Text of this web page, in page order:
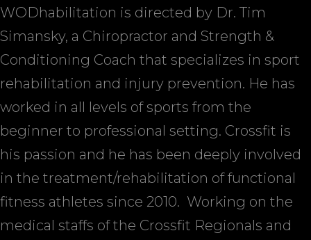
WODhabilitation is directed by Dr. Tim
Simansky, a Chiropractor and Strength &
Conditioning Coach that specializes in sport
rehabilitation and injury prevention. He has
worked in all levels of sports from the
beginner to professional setting. Crossfit is
his passion and he has been deeply involved
in the treatment/rehabilitation of functional
fitness athletes since 2010. Working on the
medical staffs of the Crossfit Regionals and